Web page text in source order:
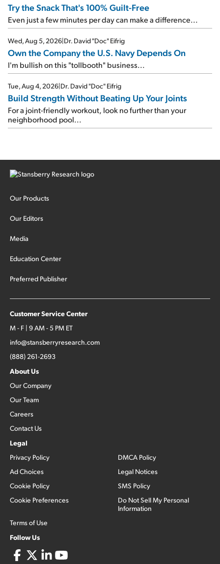
Try the Snack That's 100% Guilt-Free
Even just a few minutes per day can make a difference...
Wed, Aug 5, 2026|Dr. David "Doc" Eifrig
Own the Company the U.S. Navy Depends On
I'm bullish on this "tollbooth" business...
Tue, Aug 4, 2026|Dr. David "Doc" Eifrig
Build Strength Without Beating Up Your Joints
For a joint-friendly workout, look no further than your
neighborhood pool...
Our Products
Our Editors
Media
Education Center
Preferred Publisher
Customer Service Center
M - F | 9 AM - 5 PM ET
info@stansberryresearch.com
(888) 261-2693
About Us
Our Company
Our Team
Careers
Contact Us
Legal
Privacy Policy
Ad Choices
Cookie Policy
Cookie Preferences
Terms of Use
DMCA Policy
Legal Notices
SMS Policy
Do Not Sell My Personal
Information
Follow Us